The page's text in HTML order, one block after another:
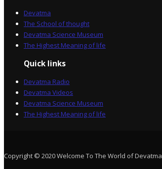
Devatma
The School of thought
Devatma Science Museum
The Highest Meaning of life
Quick links
Devatma Radio
Devatma Videos
Devatma Science Museum
The Highest Meaning of life
Copyright © 2020 Welcome To The World of Devatma